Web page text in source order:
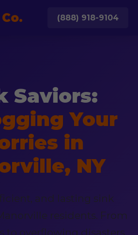
Co. (888) 918-9104
Saviors:
Your
in
NY
and lasting sink
residents. From
to overflowing disasters,